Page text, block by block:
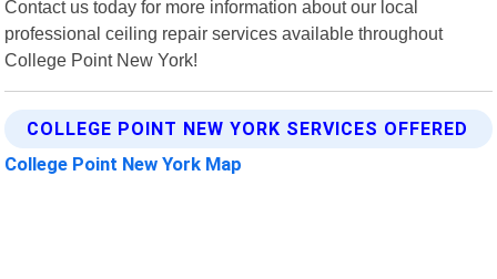
Contact us today for more information about our local
professional ceiling repair services available throughout
College Point New York!
COLLEGE POINT NEW YORK SERVICES OFFERED
College Point New York Map